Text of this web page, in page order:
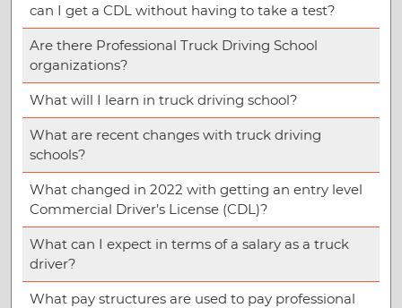
can I get a CDL without having to take a test?
Are there Professional Truck Driving School
organizations?
What will I learn in truck driving school?
What are recent changes with truck driving
schools?
What changed in 2022 with getting an entry level
Commercial Driver’s License (CDL)?
What can I expect in terms of a salary as a truck
driver?
What pay structures are used to pay professional